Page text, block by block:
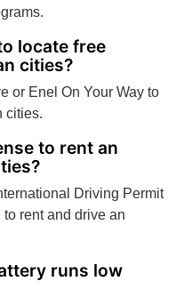
locate free
cities?
or Enel On Your Way to
cities.
to rent an
Driving Permit
rent and drive an
runs low